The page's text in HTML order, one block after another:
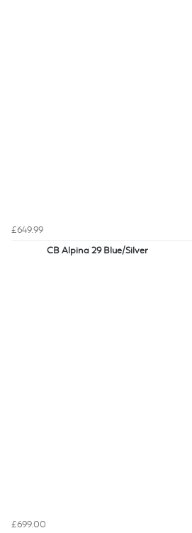
£649.99
CB Alpina 29 Blue/Silver
£699.00